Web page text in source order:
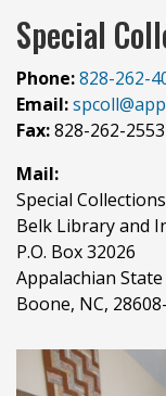
Special
Phone:828-262-
Email:
Fax:828-262-2553
Mail:
Special
Belk Library and
P.O. Box 32026
Appalachian
Boone, NC,